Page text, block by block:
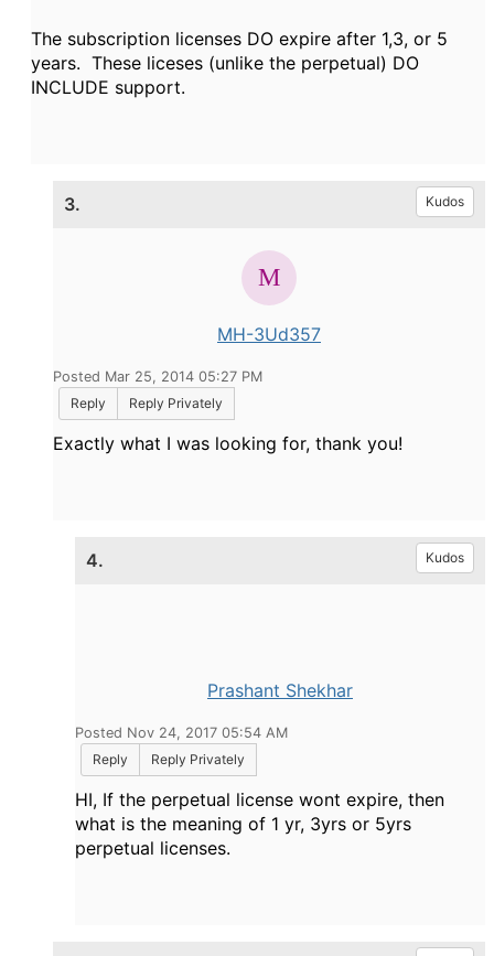
The subscription licenses DO expire after 1,3, or 5
years. These liceses (unlike the perpetual) DO
INCLUDE support.
3. Kudos
MH-3Ud357
Posted Mar 25, 2014 05:27 PM
Reply
Reply Privately
Exactly what I was looking for, thank you!
4. Kudos
Prashant Shekhar
Posted Nov 24, 2017 05:54 AM
Reply
Reply Privately
HI, If the perpetual license wont expire, then
what is the meaning of 1 yr, 3yrs or 5yrs
perpetual licenses.